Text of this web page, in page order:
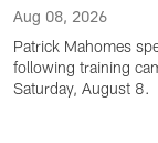
Aug 08, 2026
Patrick Mahomes
following training
Saturday, August 8.